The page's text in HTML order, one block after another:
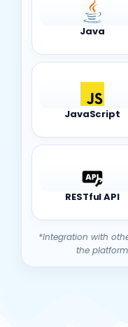
Java
JavaScript
RESTful API
*Integration with
the